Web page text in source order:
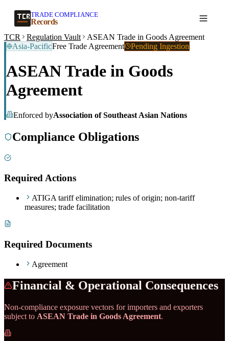
TRADE COMPLIANCE
Records
TCR Regulation Vault
ASEAN Trade in Goods Agreement
Asia-PacificFree Trade Agreement Pending Ingestion
ASEAN Trade in Goods
Agreement
Enforced byAssociation of Southeast Asian Nations
Compliance Obligations
Required Actions
ATIGA tariff elimination; rules of origin; non-tariff
measures; trade facilitation
Required Documents
Agreement
Financial & Operational Consequences
Non-compliance exposure vectors for importers and exporters
subject to ASEAN Trade in Goods Agreement.